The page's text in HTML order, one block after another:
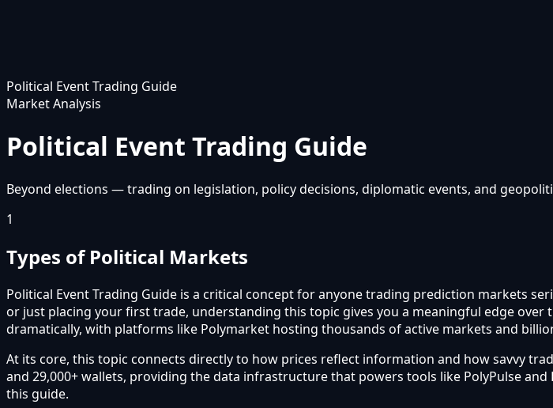
Political Event Trading Guide
Market Analysis
Political Event Trading Guide
Beyond elections — trading on legislation, policy decisions, diplomatic events, and
1
Types of Political Markets
Political Event Trading Guide is a critical concept for anyone trading prediction markets
or just placing your first trade, understanding this topic gives you a meaningful edge
dramatically, with platforms like Polymarket hosting thousands of active markets and
At its core, this topic connects directly to how prices reflect information and how savvy
and 29,000+ wallets, providing the data infrastructure that powers tools like PolyPulse
this guide.